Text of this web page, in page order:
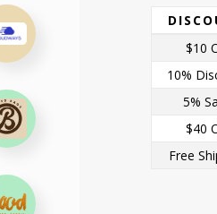
$10
10%
5%
$40
Free